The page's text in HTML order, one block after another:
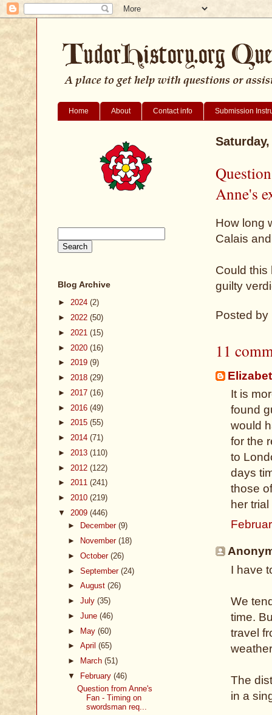
Home About Contact info Submission
Anne's
How long
Calais
Could this
guilty
Posted by
11
It is
found
would
for the
to
days
those
her
I have
We
time.
travel
The
in a
Blog Archive
► 2024 (2)
► 2022 (50)
► 2021 (15)
► 2020 (16)
► 2019 (9)
► 2018 (29)
► 2017 (16)
► 2016 (49)
► 2015 (55)
► 2014 (71)
► 2013 (110)
► 2012 (122)
► 2011 (241)
► 2010 (219)
▼ 2009 (446)
►
December (9)
►
November (18)
► October (26)
► September (24)
► August (26)
► July (35)
► June (46)
► May (60)
► April (65)
►
March (51)
▼
February (46)
Question from Anne's
Fan - Timing on
swordsman req...